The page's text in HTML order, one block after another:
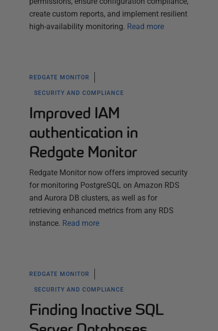
create custom reports, and implement resilient
high-availability monitoring. Read more
REDGATE MONITOR
SECURITY AND COMPLIANCE
Improved IAM
authentication in
Redgate Monitor
Redgate Monitor now offers improved security
for monitoring PostgreSQL on Amazon RDS
and Aurora DB clusters, as well as for
retrieving enhanced metrics from any RDS
instance. Read more
REDGATE MONITOR
SECURITY AND COMPLIANCE
Finding Inactive SQL